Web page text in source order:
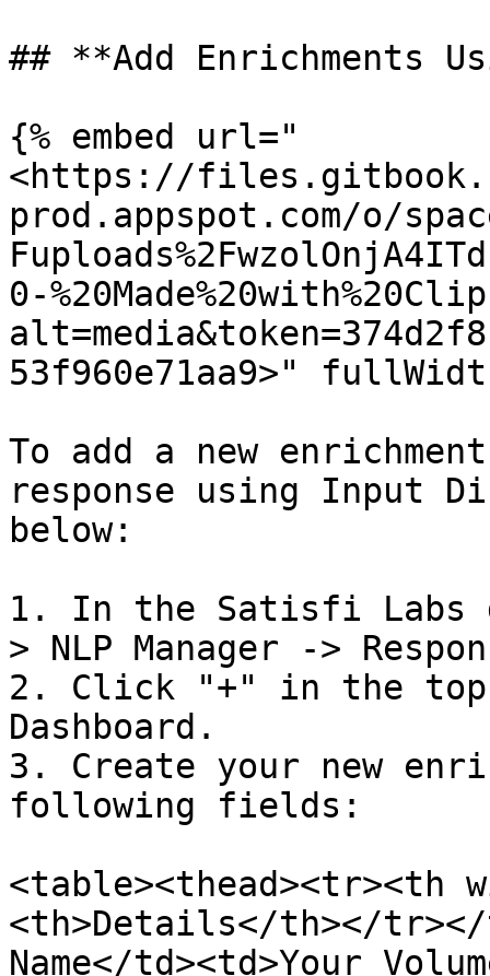
## **Add Enrichments
{% embed url="
<https://
prod.appspot.com/o/
0-
53f960e71aa9>"
To add a new
response using Input
below:
1. In the Satisfi Labs
> NLP Manager ->
2. Click "+" in the top
Dashboard.
3. Create your new
following fields:
<table><thead><tr><th
<th>Details</th></tr></
Name</td><td>Your